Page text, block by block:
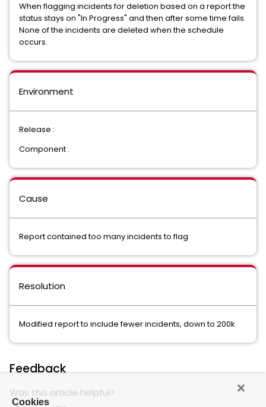
When flagging incidents for deletion based on a report the
status stays on "In Progress" and then after some time fails.
None of the incidents are deleted when the schedule
occurs.
Environment
Release :
Component :
Cause
Report contained too many incidents to flag
Resolution
Modified report to include fewer incidents, down to 200k
Feedback
Was this article helpful?
Cookies